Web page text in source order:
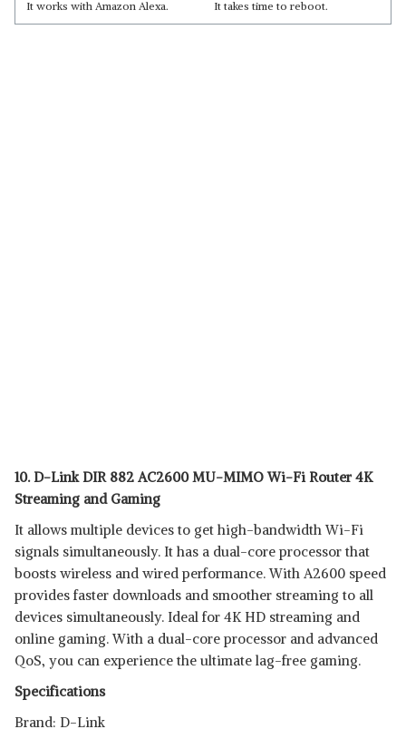
It works with Amazon Alexa. It takes time to reboot.
10. D-Link DIR 882 AC2600 MU-MIMO Wi-Fi Router 4K
Streaming and Gaming
It allows multiple devices to get high-bandwidth Wi-Fi
signals simultaneously. It has a dual-core processor that
boosts wireless and wired performance. With A2600 speed
provides faster downloads and smoother streaming to all
devices simultaneously. Ideal for 4K HD streaming and
online gaming. With a dual-core processor and advanced
QoS, you can experience the ultimate lag-free gaming.
Specifications
Brand: D-Link